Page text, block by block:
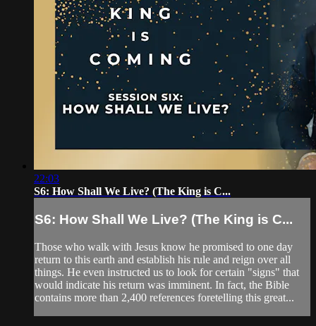
22:03
S6: How Shall We Live? (The King is C...
S6: How Shall We Live? (The King is C...
Those who walk with Jesus know he promised to one day
return to this earth and establish his rule and reign over all
things. He even instructed us to look for certain "signs" that
would indicate his return was imminent. In fact, the Bible
contains more than 2,400 references foretelling this great...